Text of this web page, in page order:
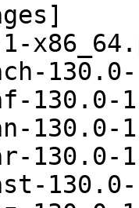
130.0-
130.0-
130.0-